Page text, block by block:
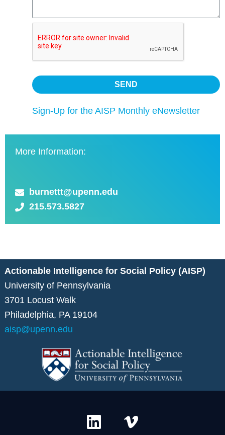
Sign-Up for the AISP Monthly eNewsletter
More Information:
burnettt@upenn.edu
215.573.5827
Actionable Intelligence for Social Policy (AISP)
University of Pennsylvania
3701 Locust Walk
Philadelphia, PA 19104
aisp@upenn.edu
L
i
V
i